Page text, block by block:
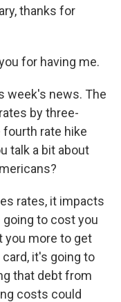
thanks for
for having me.
week's news. The
by three-
rate hike
talk a bit about
rates, it impacts
going to cost you
you more to get
it's going to
that debt from
costs could